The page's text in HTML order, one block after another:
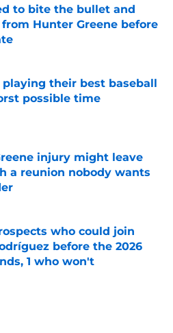
to bite the bullet and
Hunter Greene before
Invalid Date
playing their best baseball
possible time
injury might leave
a reunion nobody wants
Invalid Date
who could join
before the 2026
1 who won't
Invalid Date